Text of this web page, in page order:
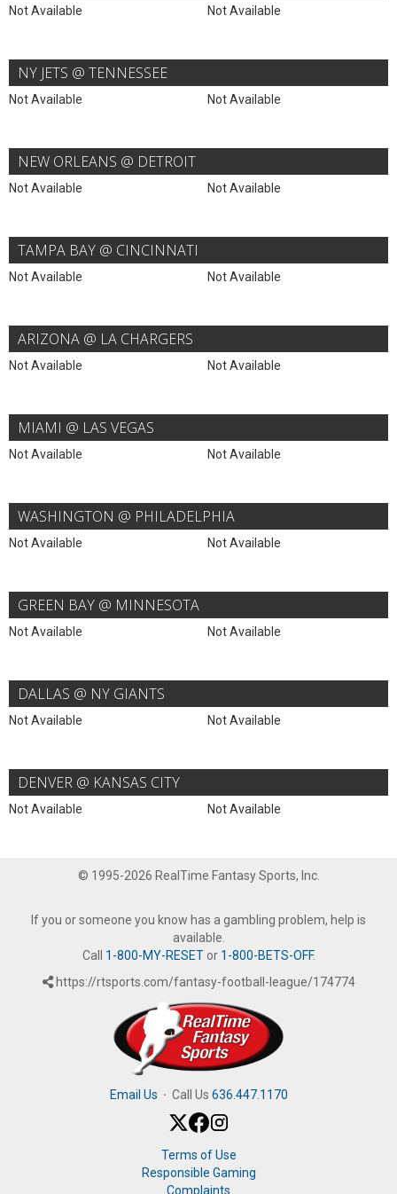
Not Available Not Available
NY JETS @ TENNESSEE
Not Available Not Available
NEW ORLEANS @ DETROIT
Not Available Not Available
TAMPA BAY @ CINCINNATI
Not Available Not Available
ARIZONA @ LA CHARGERS
Not Available Not Available
MIAMI @ LAS VEGAS
Not Available Not Available
WASHINGTON @ PHILADELPHIA
Not Available Not Available
GREEN BAY @ MINNESOTA
Not Available Not Available
DALLAS @ NY GIANTS
Not Available Not Available
DENVER @ KANSAS CITY
Not Available Not Available
© 1995-2026 RealTime Fantasy Sports, Inc.
If you or someone you know has a gambling problem, help is
available.
Call 1-800-MY-RESETor 1-800-BETS-OFF.
https://rtsports.com/fantasy-football-league/174774
Email Us · Call Us 636.447.1170
Terms of Use
Responsible Gaming
Complaints